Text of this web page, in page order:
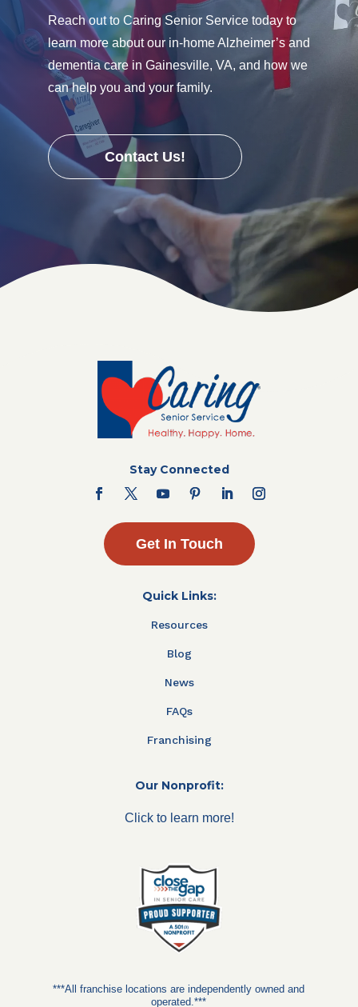
Reach out to Caring Senior Service today to
learn more about our in-home Alzheimer’s and
dementia care in Gainesville, VA, and how we
can help you and your family.
Contact Us!
Stay Connected
Get In Touch
Quick Links:
Resources
Blog
News
FAQs
Franchising
Our Nonprofit:
Click to learn more!
***All franchise locations are independently owned and
operated.***